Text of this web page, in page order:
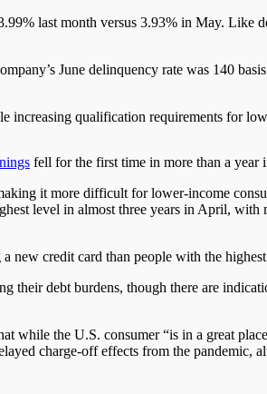
last month versus 3.93% in May. Like
June delinquency rate was 140
increasing qualification requirements for
fell for the first time in more than a year
it more difficult for lower-income
level in almost three years in April,
new credit card than people with the
their debt burdens, though there are
while the U.S. consumer “is in a great
charge-off effects from the pandemic,